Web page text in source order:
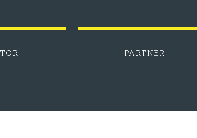
PARTNER